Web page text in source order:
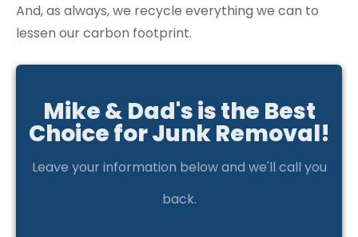
And, as always, we recycle everything we can to
lessen our carbon footprint.
Mike & Dad's is the Best
Choice for Junk Removal!
Leave your information below and we'll call you
back.